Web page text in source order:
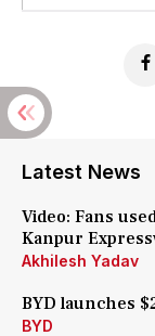
Latest News
Video: Fans
Kanpur
Akhilesh Yadav
BYD launches
BYD